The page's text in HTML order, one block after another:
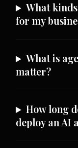
What
for my
What is
matter?
How long
deploy an AI